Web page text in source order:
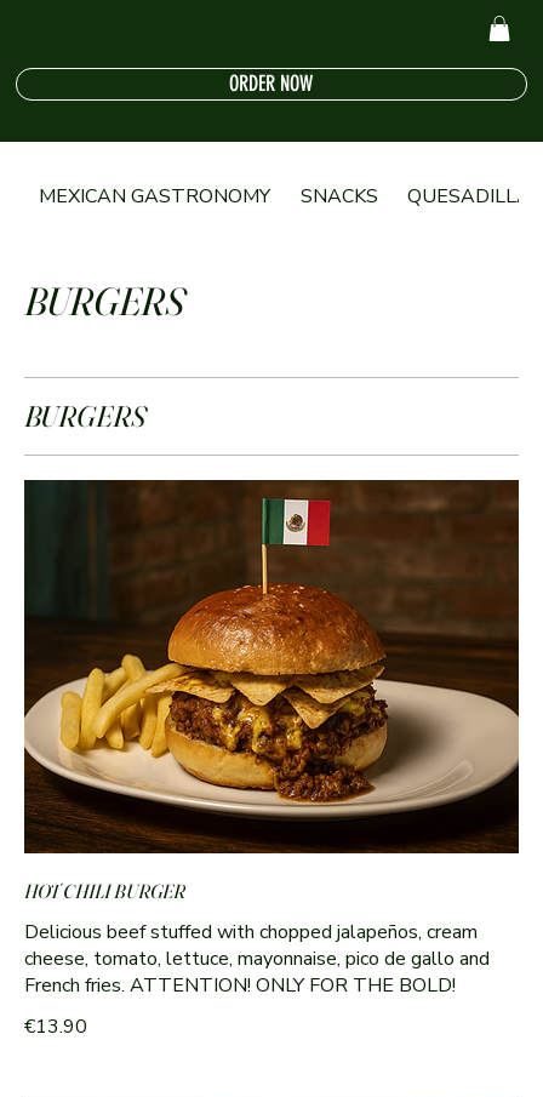
ORDER NOW
MEXICAN GASTRONOMY SNACKS QUESADILLAS
BURGERS
BURGERS
HOT CHILI BURGER
Delicious beef stuffed with chopped jalapeños, cream
cheese, tomato, lettuce, mayonnaise, pico de gallo and
French fries. ATTENTION! ONLY FOR THE BOLD!
€13.90